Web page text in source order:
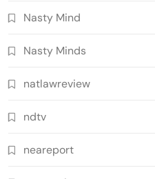
Nasty Mind
Nasty Minds
natlawreview
ndtv
neareport